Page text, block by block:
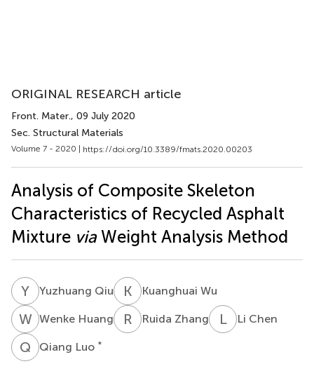
ORIGINAL RESEARCH article
Front. Mater., 09 July 2020
Sec. Structural Materials
Volume 7 - 2020 | https://doi.org/10.3389/fmats.2020.00203
Analysis of Composite Skeleton
Characteristics of Recycled Asphalt
Mixture viaWeight Analysis Method
Y QYuzhuang Qiu K WKuanghuai Wu
WHWenke Huang R ZRuida Zhang LCLi Chen
Q LQiang Luo *